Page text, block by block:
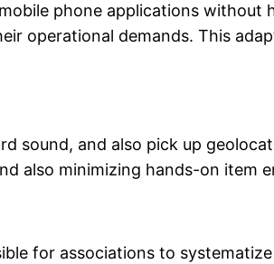
phone applications
operational demands. This
sound, and also pick up
also minimizing hands-on item
for associations to